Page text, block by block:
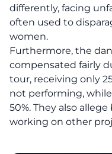
differently, facing
often used to
women.
Furthermore, the
compensated fairly
tour, receiving only
not performing,
50%. They also
working on other